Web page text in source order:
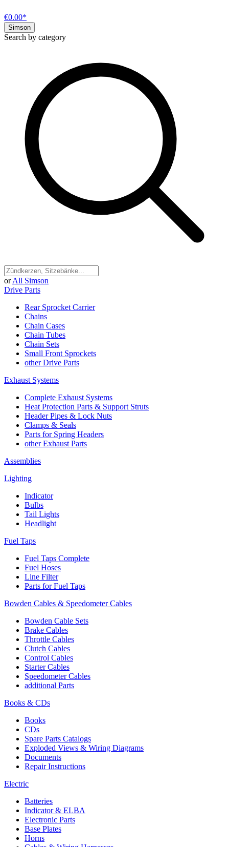
€0.00*
Simson
Search by category
or All Simson
Drive Parts
Rear Sprocket Carrier
Chains
Chain Cases
Chain Tubes
Chain Sets
Small Front Sprockets
other Drive Parts
Exhaust Systems
Complete Exhaust Systems
Heat Protection Parts & Support Struts
Header Pipes & Lock Nuts
Clamps & Seals
Parts for Spring Headers
other Exhaust Parts
Assemblies
Lighting
Indicator
Bulbs
Tail Lights
Headlight
Fuel Taps
Fuel Taps Complete
Fuel Hoses
Line Filter
Parts for Fuel Taps
Bowden Cables & Speedometer Cables
Bowden Cable Sets
Brake Cables
Throttle Cables
Clutch Cables
Control Cables
Starter Cables
Speedometer Cables
additional Parts
Books & CDs
Books
CDs
Spare Parts Catalogs
Exploded Views & Wiring Diagrams
Documents
Repair Instructions
Electric
Batteries
Indicator & ELBA
Electronic Parts
Base Plates
Horns